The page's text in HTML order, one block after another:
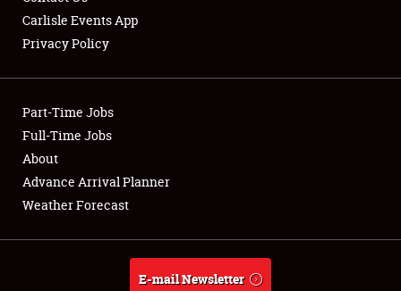
Club Relations
Full-Time Jobs
About
Weather Forecast
Carlisle Events App
Privacy Policy
Part-Time Jobs
Full-Time Jobs
About
Advance Arrival Planner
Weather Forecast
E-mail Newsletter